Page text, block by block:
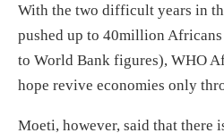
With the two difficult years in
pushed up to 40million
to World Bank figures), WHO
hope revive economies only
Moeti, however, said that there